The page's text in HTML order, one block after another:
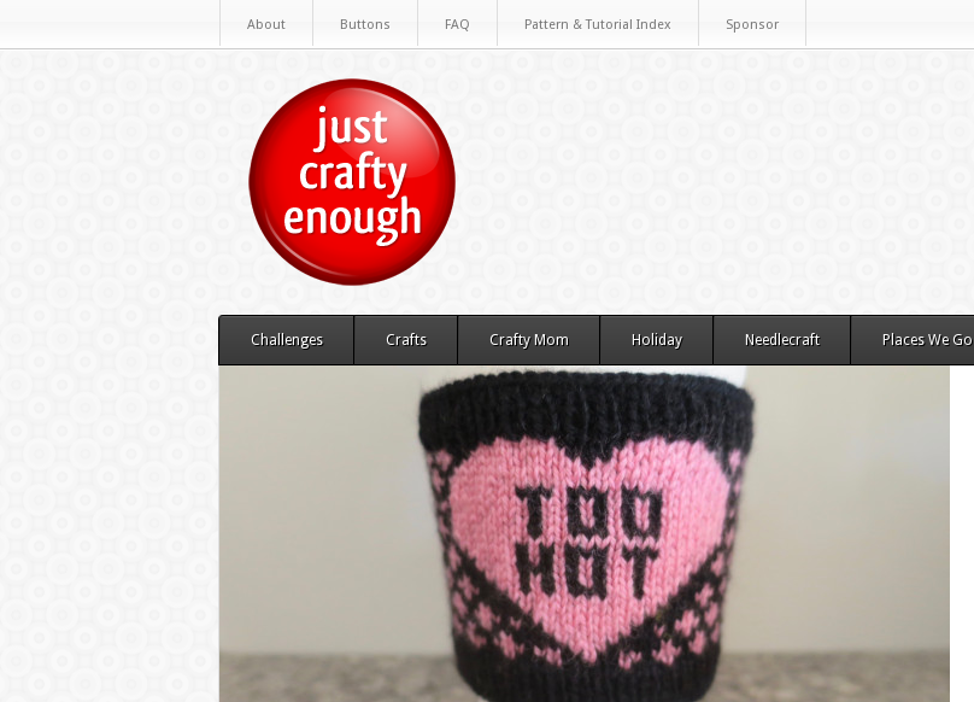
About Buttons FAQ Pattern & Tutorial Index Sponsor
Challenges Crafts Crafty Mom Holiday Needlecraft Places We Go